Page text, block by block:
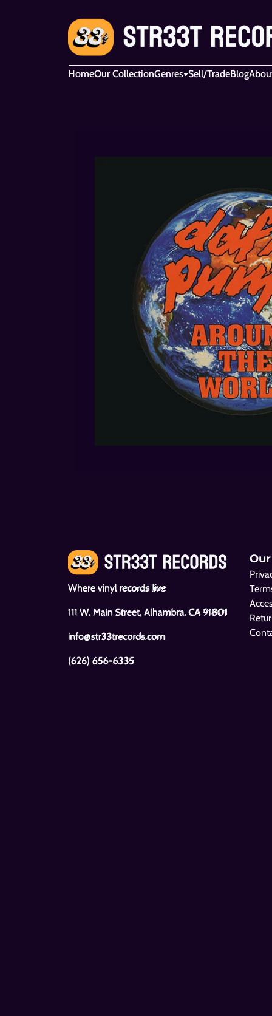
HomeOur CollectionGenres Sell/TradeBlog
Where vinyl records live
111 W. Main Street, Alhambra, CA 91801
info@str33trecords.com
(626) 656-6335